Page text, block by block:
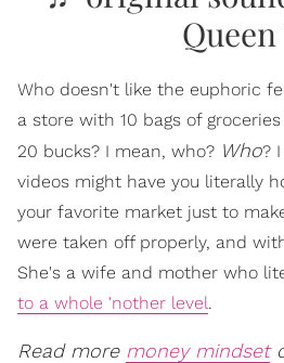
Queen
Who doesn't like the euphoric
a store with 10 bags of
20 bucks? I mean, who? Who?
videos might have you literally
your favorite market just to
were taken off properly, and
She's a wife and mother who
to a whole 'nother level.
Read more money mindset